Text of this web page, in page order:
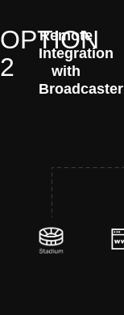
OPTION
2
Remote
Integration
with